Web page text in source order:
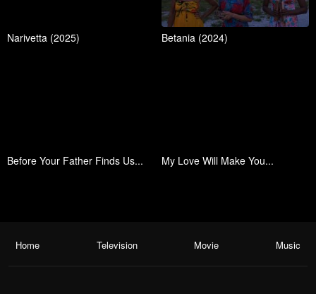
Narivetta (2025) Betania (2024)
Before Your Father Finds Us... My Love Will Make You...
Home Television Movie Music